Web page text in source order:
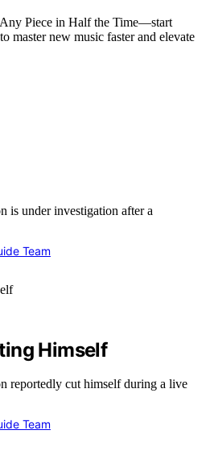
Piece in Half the Time—start
master new music faster and elevate
is under investigation after a
Team
Himself
reportedly cut himself during a live
Team